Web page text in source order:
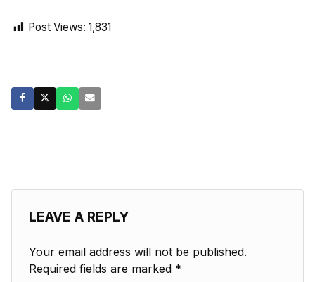
Post Views: 1,831
LEAVE A REPLY
Your email address will not be published.
Required fields are marked *